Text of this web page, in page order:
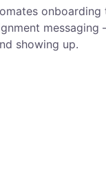
showing up.